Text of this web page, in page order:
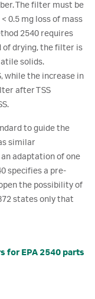
The filter must be
0.5 mg loss of mass
2540 requires
of drying, the filter is
solids.
while the increase in
after TSS
to guide the
similar
adaptation of one
specifies a pre-
the possibility of
states only that
for EPA 2540 parts